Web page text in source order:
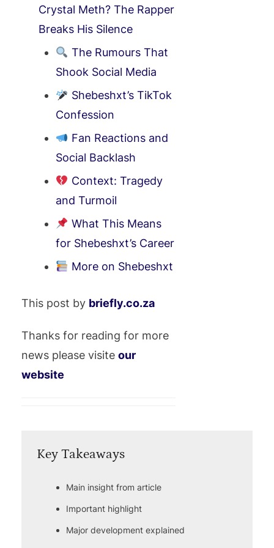
Crystal Meth? The Rapper
Breaks His Silence
The Rumours That
Shook Social Media
Shebeshxt’s TikTok
Confession
Fan Reactions and
Social Backlash
Context: Tragedy
and Turmoil
What This Means
for Shebeshxt’s Career
More on Shebeshxt
This post by briefly.co.za
Thanks for reading for more
news please visite our
website
Key Takeaways
Main insight from article
Important highlight
Major development explained